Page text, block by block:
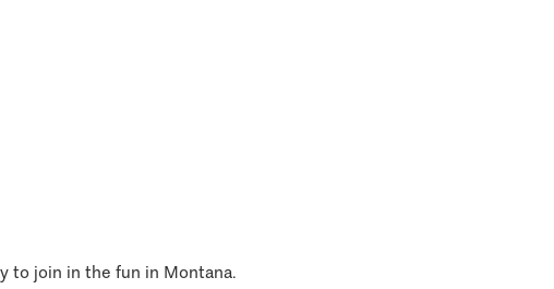
to join in the fun in Montana.